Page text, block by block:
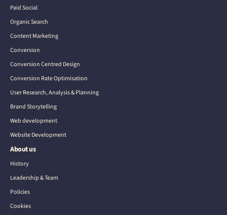
Paid Social
Organic Search
Content Marketing
Conversion
Conversion Centred Design
Conversion Rate Optimisation
User Research, Analysis & Planning
Brand Storytelling
Web development
Website Development
About us
History
Leadership & Team
Policies
Cookies